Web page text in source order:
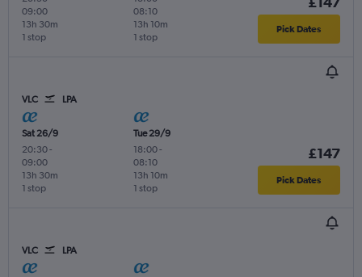
09:00
1 stop
13h 30m
08:10
1 stop
13h 10m Pick Dates
VLC LPA
Sat 26/9
20:30-
09:00
1 stop
13h 30m
Tue 29/9
18:00-
08:10
1 stop
13h 10m
£147
Pick Dates
VLC LPA